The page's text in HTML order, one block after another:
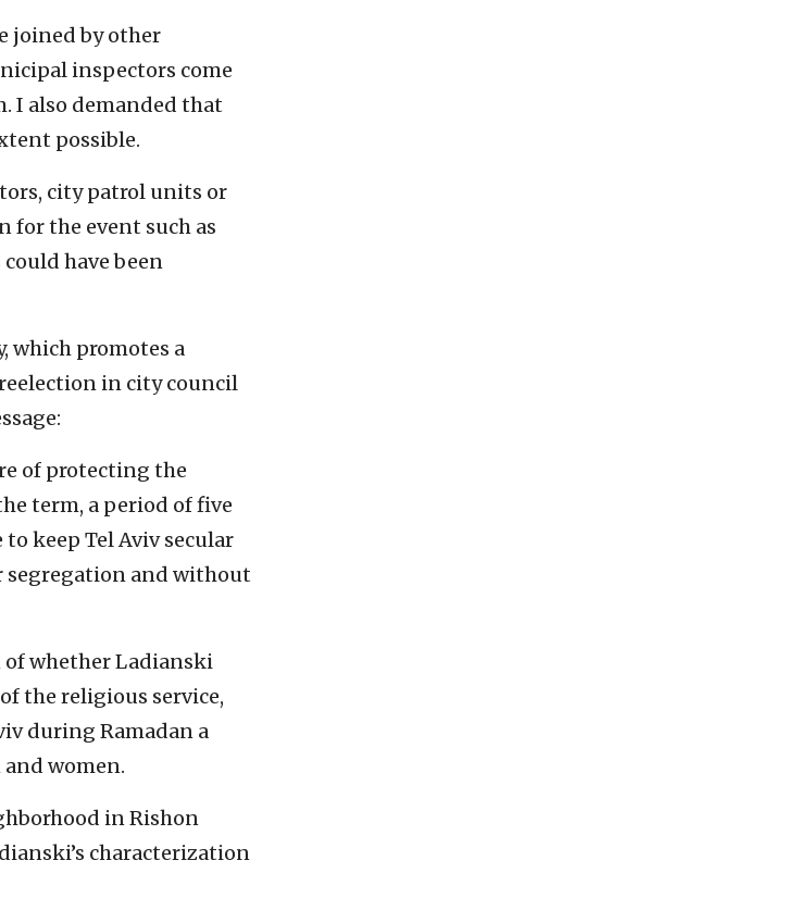
joined by other
inspectors come
I also demanded that
possible.
city patrol units or
for the event such as
have been
which promotes a
in city council
of protecting the
term, a period of five
keep Tel Aviv secular
and without
whether Ladianski
the religious service,
during Ramadan a
women.
in Rishon
characterization